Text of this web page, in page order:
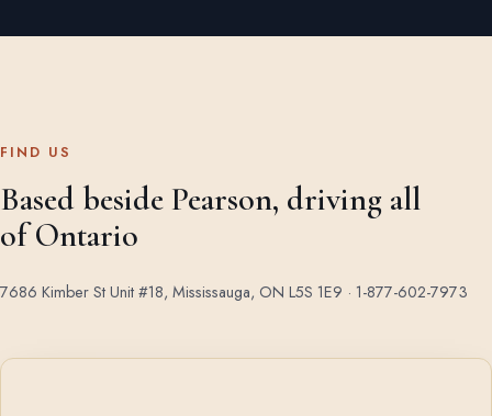
FIND US
Based beside Pearson, driving all
of Ontario
7686 Kimber St Unit #18, Mississauga, ON L5S 1E9 · 1-877-602-7973